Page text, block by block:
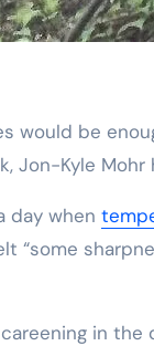
Jon-Kyle
day when
“some
in the